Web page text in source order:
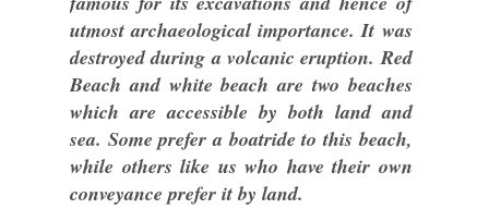
utmost archaeological importance. It was
destroyed during a volcanic eruption. Red
Beach and white beach are two beaches
which are accessible by both land and
sea. Some prefer a boatride to this beach,
while others like us who have their own
conveyance prefer it by land.